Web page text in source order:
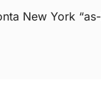
New York